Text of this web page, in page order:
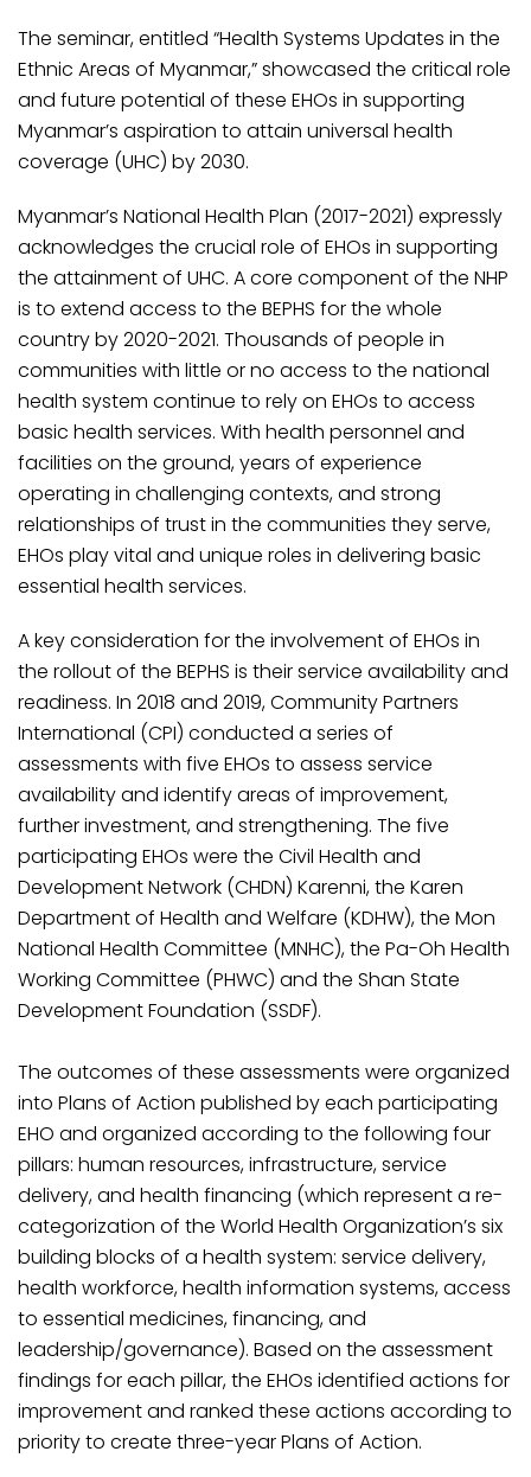
The seminar, entitled “Health Systems Updates in the
Ethnic Areas of Myanmar,” showcased the critical role
and future potential of these EHOs in supporting
Myanmar’s aspiration to attain universal health
coverage (UHC) by 2030.
Myanmar’s National Health Plan (2017-2021) expressly
acknowledges the crucial role of EHOs in supporting
the attainment of UHC. A core component of the NHP
is to extend access to the BEPHS for the whole
country by 2020-2021. Thousands of people in
communities with little or no access to the national
health system continue to rely on EHOs to access
basic health services. With health personnel and
facilities on the ground, years of experience
operating in challenging contexts, and strong
relationships of trust in the communities they serve,
EHOs play vital and unique roles in delivering basic
essential health services.
A key consideration for the involvement of EHOs in
the rollout of the BEPHS is their service availability and
readiness. In 2018 and 2019, Community Partners
International (CPI) conducted a series of
assessments with five EHOs to assess service
availability and identify areas of improvement,
further investment, and strengthening. The five
participating EHOs were the Civil Health and
Development Network (CHDN) Karenni, the Karen
Department of Health and Welfare (KDHW), the Mon
National Health Committee (MNHC), the Pa-Oh Health
Working Committee (PHWC) and the Shan State
Development Foundation (SSDF).
The outcomes of these assessments were organized
into Plans of Action published by each participating
EHO and organized according to the following four
pillars: human resources, infrastructure, service
delivery, and health financing (which represent a re-
categorization of the World Health Organization’s six
building blocks of a health system: service delivery,
health workforce, health information systems, access
to essential medicines, financing, and
leadership/governance). Based on the assessment
findings for each pillar, the EHOs identified actions for
improvement and ranked these actions according to
priority to create three-year Plans of Action.